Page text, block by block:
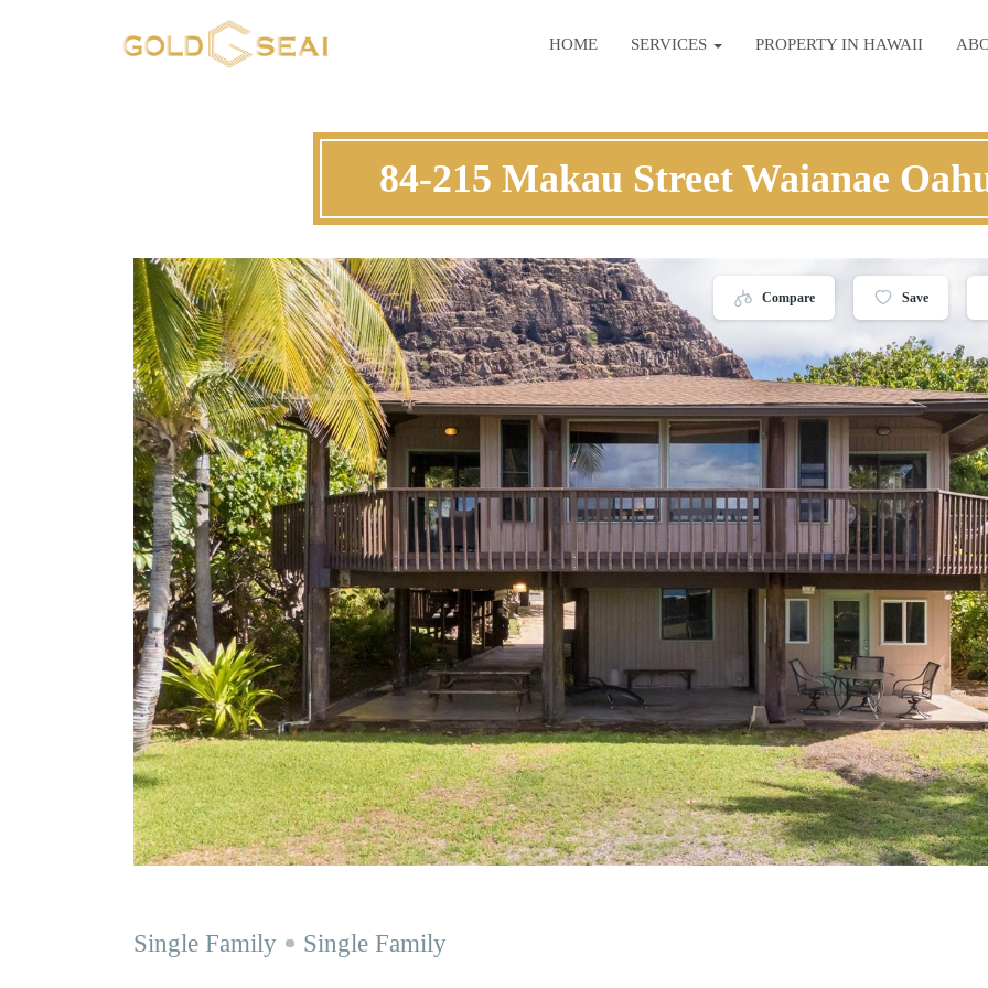
HOME SERVICES PROPERTY IN HAWAII
84-215 Makau Street Waianae
Compare Save
Single Family Single Family